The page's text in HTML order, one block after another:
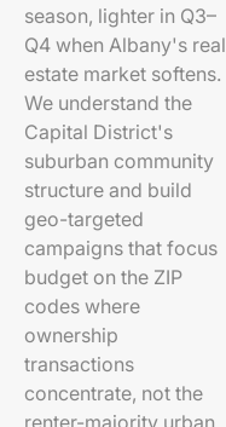
season, lighter in Q3–
Q4 when Albany's real
estate market softens.
We understand the
Capital District's
suburban community
structure and build
geo-targeted
campaigns that focus
budget on the ZIP
codes where
ownership
transactions
concentrate, not the
renter-majority urban